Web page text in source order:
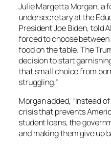
Julie Margetta Morgan, a
undersecretary at the
President Joe Biden, told
forced to choose
food on the table. The
decision to start
that small choice from
struggling.”
Morgan added, “Instead
crisis that prevents
student loans, the
and making them give up